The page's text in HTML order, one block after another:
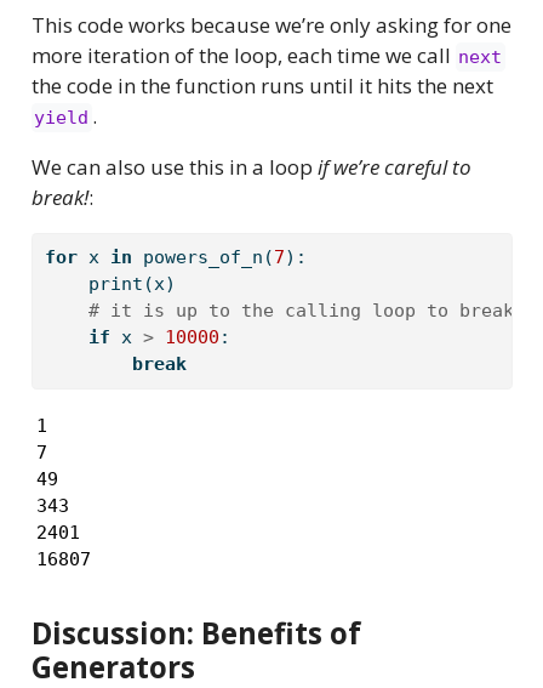
This code works because we’re only asking for one
more iteration of the loop, each time we call next
the code in the function runs until it hits the next
yield .
We can also use this in a loop if we’re careful to
break!:
for x in powers_of_n(7):
print (x)
# it is up to the calling loop to break,
if x > 10000 :
break
1
7
49
343
2401
16807
Discussion: Benefits of
Generators